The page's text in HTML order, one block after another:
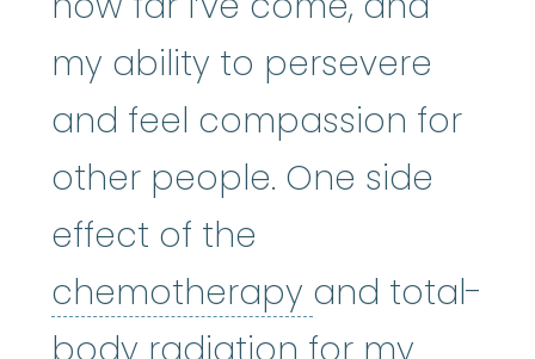
my ability to persevere
and feel compassion for
other people. One side
effect of the
chemotherapy and total-